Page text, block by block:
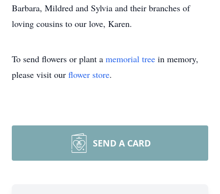
Barbara, Mildred and Sylvia and their branches of
loving cousins to our love, Karen.
To send flowers or plant a memorial tree in memory,
please visit our flower store.
SEND A CARD